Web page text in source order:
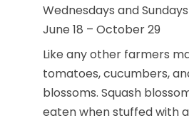
Wednesdays and
June 18 – October 29
Like any other farmers
tomatoes, cucumbers,
blossoms. Squash
eaten when stuffed with